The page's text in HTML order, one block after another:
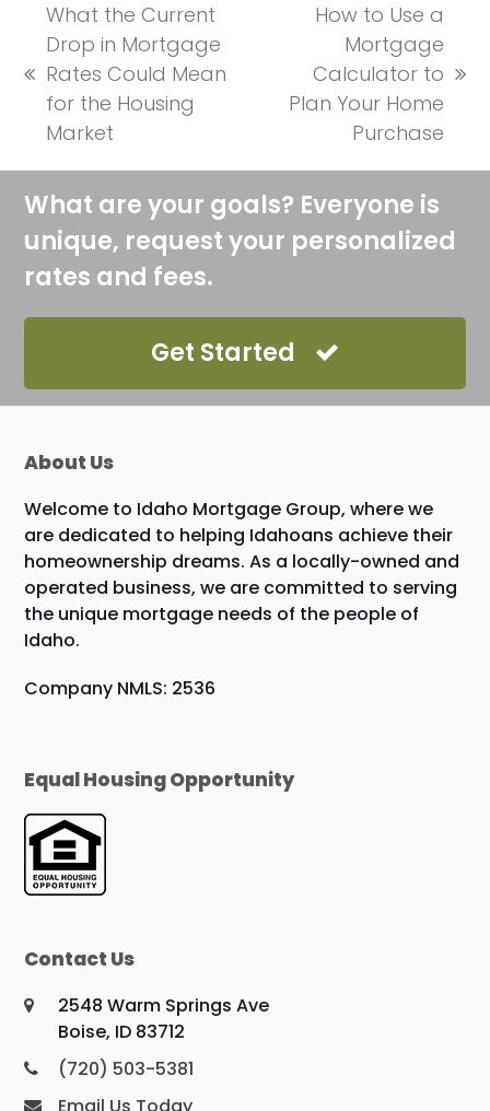
previous
post:
What the Current
Drop in Mortgage
Rates Could Mean
for the Housing
Market
next
post:
How to Use a
Mortgage
Calculator to
Plan Your Home
Purchase
What are your goals? Everyone is
unique, request your personalized
rates and fees.
Get Started
About Us
Welcome to Idaho Mortgage Group, where we
are dedicated to helping Idahoans achieve their
homeownership dreams. As a locally-owned and
operated business, we are committed to serving
the unique mortgage needs of the people of
Idaho.
Company NMLS: 2536
Equal Housing Opportunity
Contact Us
2548 Warm Springs Ave
Boise, ID 83712
(720) 503-5381